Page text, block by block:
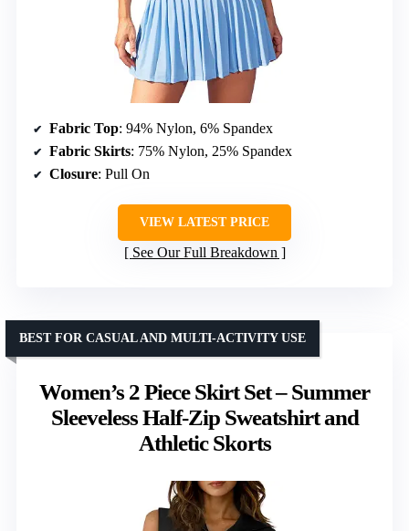
Fabric Top: 94% Nylon, 6% Spandex
Fabric Skirts: 75% Nylon, 25% Spandex
Closure: Pull On
VIEW LATEST PRICE
See Our Full Breakdown
Women’s 2 Piece Skirt Set – Summer
Sleeveless Half-Zip Sweatshirt and
Athletic Skorts
BEST FOR CASUAL AND MULTI-ACTIVITY USE